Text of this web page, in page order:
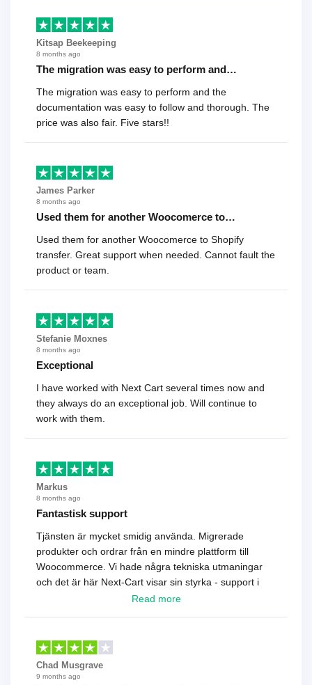
Kitsap Beekeeping
8 months ago
The migration was easy to perform and…
The migration was easy to perform and the
documentation was easy to follow and thorough. The
price was also fair. Five stars!!
James Parker
8 months ago
Used them for another Woocomerce to…
Used them for another Woocomerce to Shopify
transfer. Great support when needed. Cannot fault the
product or team.
Stefanie Moxnes
8 months ago
Exceptional
I have worked with Next Cart several times now and
they always do an exceptional job. Will continue to
work with them.
Markus
8 months ago
Fantastisk support
Tjänsten är mycket smidig använda. Migrerade
produkter och ordrar från en mindre plattform till
Woocommerce. Vi hade några tekniska utmaningar
och det är här Next-Cart visar sin styrka - support i
toppklass! Rekommenderas varmt!
Read more
Chad Musgrave
9 months ago